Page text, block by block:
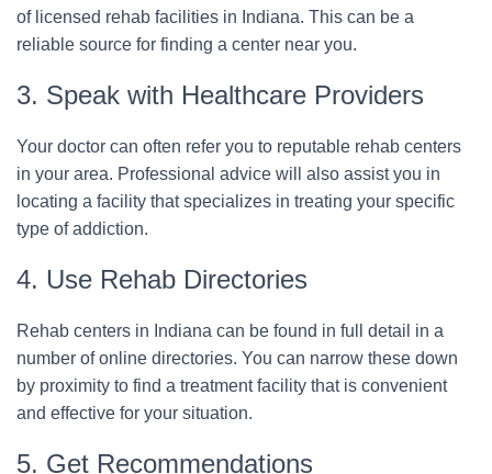
of licensed rehab facilities in Indiana. This can be a
reliable source for finding a center near you.
3. Speak with Healthcare Providers
Your doctor can often refer you to reputable rehab centers
in your area. Professional advice will also assist you in
locating a facility that specializes in treating your specific
type of addiction.
4. Use Rehab Directories
Rehab centers in Indiana can be found in full detail in a
number of online directories. You can narrow these down
by proximity to find a treatment facility that is convenient
and effective for your situation.
5. Get Recommendations